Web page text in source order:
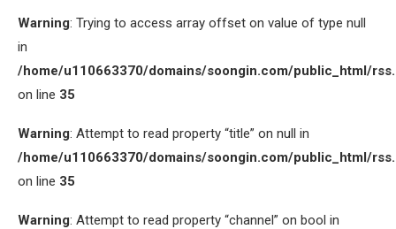
Warning: Trying to access array offset on value of type null
in
/home/u110663370/domains/soongin.com/public_html/
on line 35
Warning: Attempt to read property “title” on null in
/home/u110663370/domains/soongin.com/public_html/
on line 35
Warning: Attempt to read property “channel” on bool in